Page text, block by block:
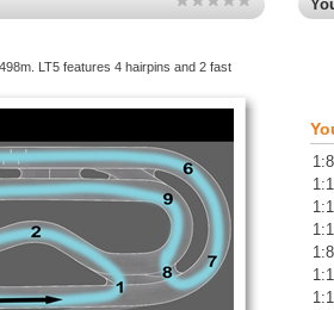
LT5 features 4 hairpins and 2 fast